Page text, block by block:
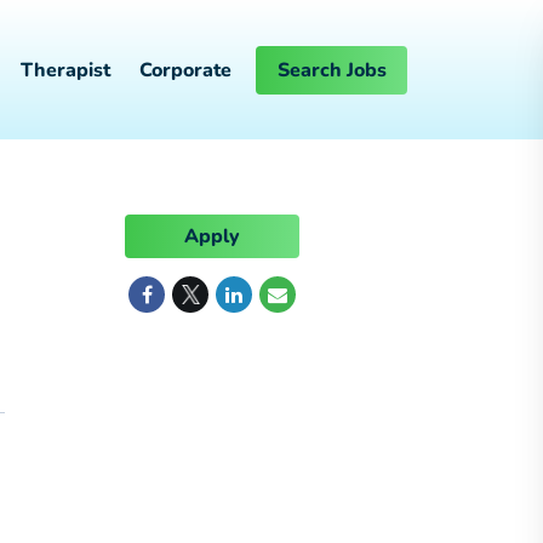
Therapist Corporate Search Jobs
Apply